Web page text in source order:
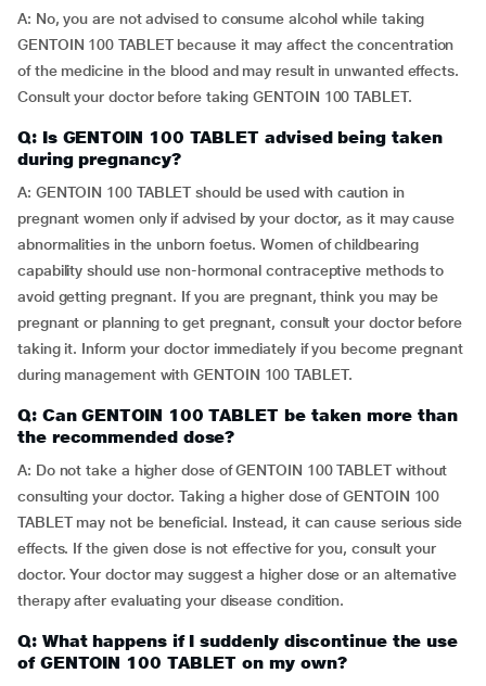
A: No, you are not advised to consume alcohol while taking
GENTOIN 100 TABLET because it may affect the concentration
of the medicine in the blood and may result in unwanted effects.
Consult your doctor before taking GENTOIN 100 TABLET.
Q: Is GENTOIN 100 TABLET advised being taken
during pregnancy?
A: GENTOIN 100 TABLET should be used with caution in
pregnant women only if advised by your doctor, as it may cause
abnormalities in the unborn foetus. Women of childbearing
capability should use non-hormonal contraceptive methods to
avoid getting pregnant. If you are pregnant, think you may be
pregnant or planning to get pregnant, consult your doctor before
taking it. Inform your doctor immediately if you become pregnant
during management with GENTOIN 100 TABLET.
Q: Can GENTOIN 100 TABLET be taken more than
the recommended dose?
A: Do not take a higher dose of GENTOIN 100 TABLET without
consulting your doctor. Taking a higher dose of GENTOIN 100
TABLET may not be beneficial. Instead, it can cause serious side
effects. If the given dose is not effective for you, consult your
doctor. Your doctor may suggest a higher dose or an alternative
therapy after evaluating your disease condition.
Q: What happens if I suddenly discontinue the use
of GENTOIN 100 TABLET on my own?